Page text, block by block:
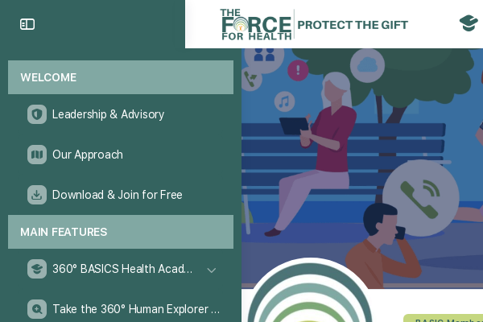
WELCOME
Leadership & Advisory
Our Approach
Download & Join for Free
MAIN FEATURES
360° BASICS Health Academy
Take the 360° Human Explorer Challenge